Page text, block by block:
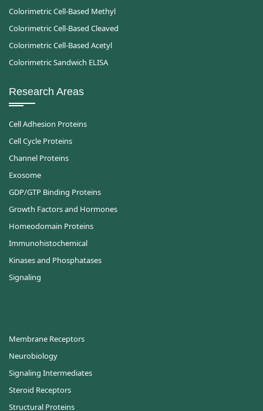
Colorimetric Cell-Based Methyl
Colorimetric Cell-Based Cleaved
Colorimetric Cell-Based Acetyl
Colorimetric Sandwich ELISA
Research Areas
Cell Adhesion Proteins
Cell Cycle Proteins
Channel Proteins
Exosome
GDP/GTP Binding Proteins
Growth Factors and Hormones
Homeodomain Proteins
Immunohistochemical
Kinases and Phosphatases
Signaling
Membrane Receptors
Neurobiology
Signaling Intermediates
Steroid Receptors
Structural Proteins